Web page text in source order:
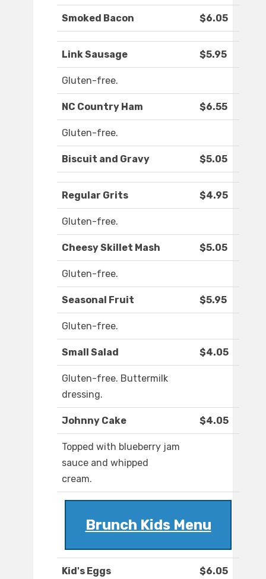
Smoked Bacon $6.05
Link Sausage $5.95
Gluten-free.
NC Country Ham $6.55
Gluten-free.
Biscuit and Gravy $5.05
Regular Grits $4.95
Gluten-free.
Cheesy Skillet Mash $5.05
Gluten-free.
Seasonal Fruit $5.95
Gluten-free.
Small Salad $4.05
Gluten-free. Buttermilk
dressing.
Johnny Cake $4.05
Topped with blueberry jam
sauce and whipped
cream.
Brunch Kids Menu
Kid's Eggs $6.05